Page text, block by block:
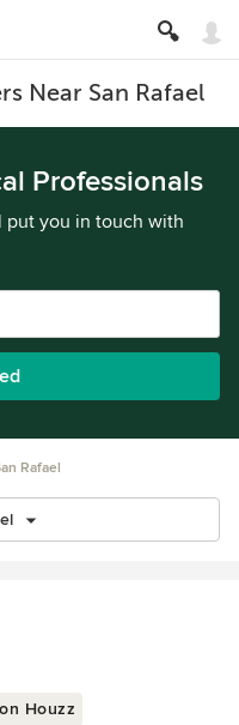
Near San Rafael
Professionals
put you in touch with
Rafael
Houzz